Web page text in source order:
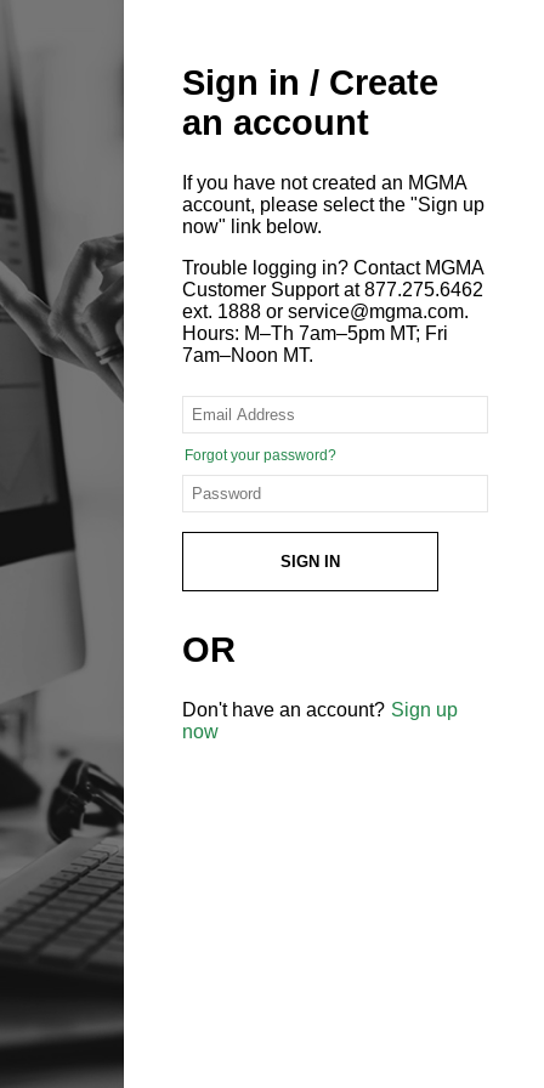
Sign in / Create
an account
If you have not created an MGMA
account, please select the "Sign up
now" link below.
Trouble logging in? Contact MGMA
Customer Support at 877.275.6462
ext. 1888 or service@mgma.com.
Hours: M–Th 7am–5pm MT; Fri
7am–Noon MT.
Forgot your password?
SIGN IN
OR
Don't have an account? Sign up
now